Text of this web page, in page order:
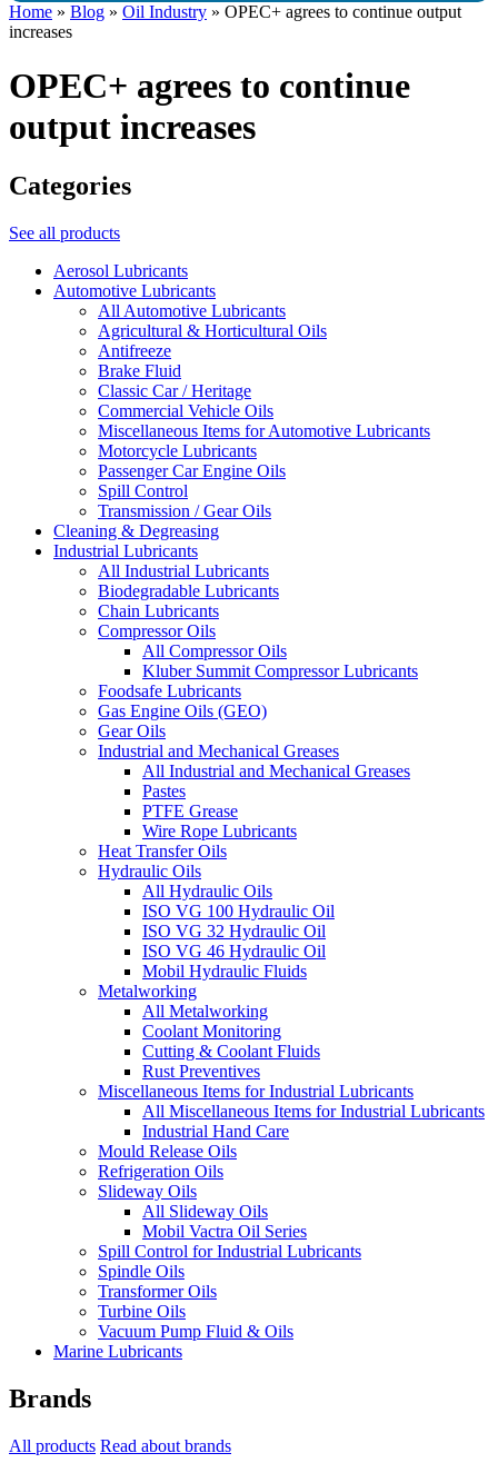
Home » Blog » Oil Industry » OPEC+ agrees to continue output
increases
OPEC+ agrees to continue
output increases
Categories
See all products
Aerosol Lubricants
Automotive Lubricants
All Automotive Lubricants
Agricultural & Horticultural Oils
Antifreeze
Brake Fluid
Classic Car / Heritage
Commercial Vehicle Oils
Miscellaneous Items for Automotive Lubricants
Motorcycle Lubricants
Passenger Car Engine Oils
Spill Control
Transmission / Gear Oils
Cleaning & Degreasing
Industrial Lubricants
All Industrial Lubricants
Biodegradable Lubricants
Chain Lubricants
Compressor Oils
All Compressor Oils
Kluber Summit Compressor Lubricants
Foodsafe Lubricants
Gas Engine Oils (GEO)
Gear Oils
Industrial and Mechanical Greases
All Industrial and Mechanical Greases
Pastes
PTFE Grease
Wire Rope Lubricants
Heat Transfer Oils
Hydraulic Oils
All Hydraulic Oils
ISO VG 100 Hydraulic Oil
ISO VG 32 Hydraulic Oil
ISO VG 46 Hydraulic Oil
Mobil Hydraulic Fluids
Metalworking
All Metalworking
Coolant Monitoring
Cutting & Coolant Fluids
Rust Preventives
Miscellaneous Items for Industrial Lubricants
All Miscellaneous Items for Industrial Lubricants
Industrial Hand Care
Mould Release Oils
Refrigeration Oils
Slideway Oils
All Slideway Oils
Mobil Vactra Oil Series
Spill Control for Industrial Lubricants
Spindle Oils
Transformer Oils
Turbine Oils
Vacuum Pump Fluid & Oils
Marine Lubricants
Brands
All products Read about brands